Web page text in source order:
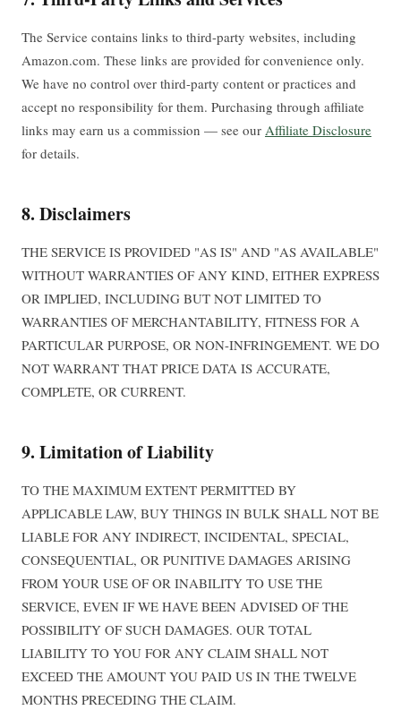
The Service contains links to third-party websites, including
Amazon.com. These links are provided for convenience only.
We have no control over third-party content or practices and
accept no responsibility for them. Purchasing through affiliate
links may earn us a commission — see our Affiliate Disclosure
for details.
8. Disclaimers
THE SERVICE IS PROVIDED "AS IS" AND "AS AVAILABLE"
WITHOUT WARRANTIES OF ANY KIND, EITHER EXPRESS
OR IMPLIED, INCLUDING BUT NOT LIMITED TO
WARRANTIES OF MERCHANTABILITY, FITNESS FOR A
PARTICULAR PURPOSE, OR NON-INFRINGEMENT. WE DO
NOT WARRANT THAT PRICE DATA IS ACCURATE,
COMPLETE, OR CURRENT.
9. Limitation of Liability
TO THE MAXIMUM EXTENT PERMITTED BY
APPLICABLE LAW, BUY THINGS IN BULK SHALL NOT BE
LIABLE FOR ANY INDIRECT, INCIDENTAL, SPECIAL,
CONSEQUENTIAL, OR PUNITIVE DAMAGES ARISING
FROM YOUR USE OF OR INABILITY TO USE THE
SERVICE, EVEN IF WE HAVE BEEN ADVISED OF THE
POSSIBILITY OF SUCH DAMAGES. OUR TOTAL
LIABILITY TO YOU FOR ANY CLAIM SHALL NOT
EXCEED THE AMOUNT YOU PAID US IN THE TWELVE
MONTHS PRECEDING THE CLAIM.